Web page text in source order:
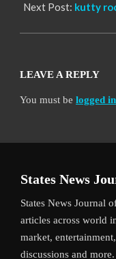
Next Post: kutty
LEAVE A REPLY
You must be logged in
States News
States News Journal
articles across world
market,
discussions and more.